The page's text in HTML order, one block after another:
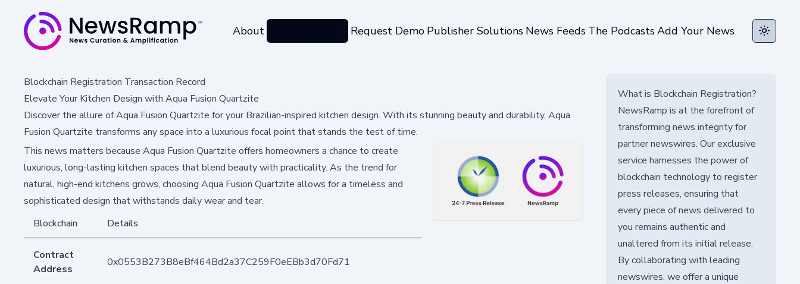
About Request Demo Publisher Solutions News Feeds The PodcastsAdd Your News Toggle
Blockchain Registration Transaction Record
Elevate Your Kitchen Design with Aqua Fusion Quartzite
Discover the allure of Aqua Fusion Quartzite for your Brazilian-inspired kitchen design. With its stunning beauty and durability, Aqua
Fusion Quartzite transforms any space into a luxurious focal point that stands the test of time.
This news matters because Aqua Fusion Quartzite offers homeowners a chance to create
luxurious, long-lasting kitchen spaces that blend beauty with practicality. As the trend for
natural, high-end kitchens grows, choosing Aqua Fusion Quartzite allows for a timeless and
sophisticated design that withstands daily wear and tear.
Blockchain
Details
Contract
Address
0x0553B273B8eBf464Bd2a37C259F0eEBb3d70Fd71
What is Blockchain Registration?
NewsRamp is at the forefront of
transforming news integrity for
partner newswires. Our exclusive
service harnesses the power of
blockchain technology to register
press releases, ensuring that
every piece of news delivered to
you remains authentic and
unaltered from its initial release.
By collaborating with leading
newswires, we offer a unique